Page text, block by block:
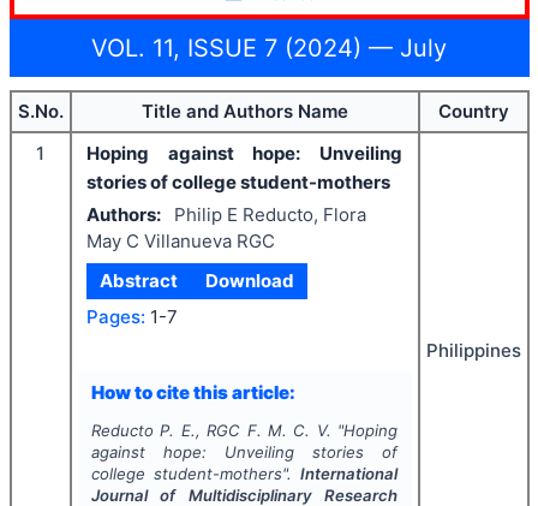
VOL. 11, ISSUE 7 (2024) — July
S.No. Title and Authors Name
Country
1
Hoping against hope: Unveiling
stories of college student-mothers
Authors:
Philip E Reducto, Flora
May C Villanueva RGC
Abstract
Download
Pages: 1-7
How to cite this article:
Reducto P. E., RGC F. M. C. V. "Hoping
against hope: Unveiling stories of
college student-mothers".International
Journal of Multidisciplinary Research
Philippines